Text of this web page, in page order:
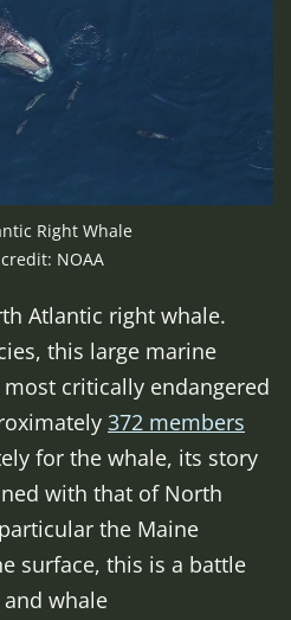
Right Whale
NOAA
Atlantic right whale.
this large marine
critically endangered
372 members
for the whale, its story
with that of North
the Maine
surface, this is a battle
whale